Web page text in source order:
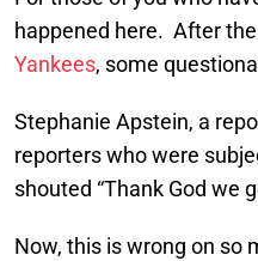
happened here. After the
Yankees, some
Stephanie Apstein, a
reporters who were
shouted “Thank God we
Now, this is wrong on so